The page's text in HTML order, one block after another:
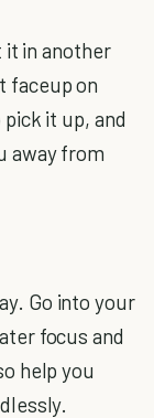
it in another
faceup on
it up, and
away from
Go into your
focus and
help you